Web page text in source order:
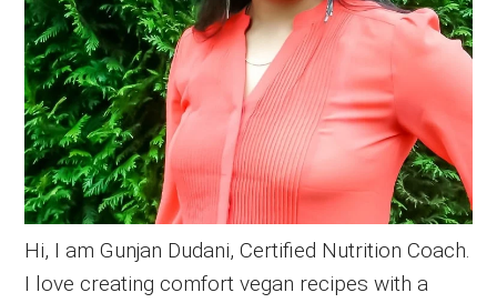
Hi, I am Gunjan Dudani, Certified Nutrition Coach.
I love creating comfort vegan recipes with a